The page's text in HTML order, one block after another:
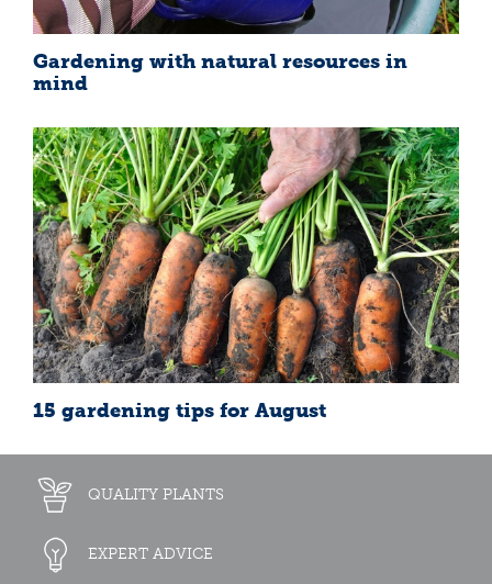
Gardening with natural resources in
mind
15 gardening tips for August
QUALITY PLANTS
EXPERT ADVICE